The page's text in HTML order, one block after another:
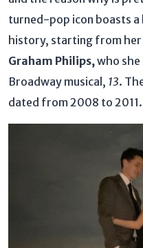
turned-pop icon boasts
history, starting from
Graham Philips, who
Broadway musical, 13.
dated from 2008 to 2011.